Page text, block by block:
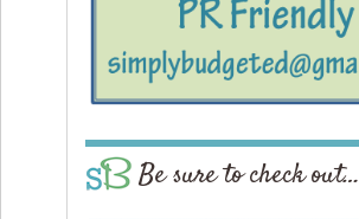
Be sure to check out…